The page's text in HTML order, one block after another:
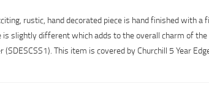
rustic, hand decorated piece is hand finished with a
slightly different which adds to the overall charm of the
This item is covered by Churchill 5 Year